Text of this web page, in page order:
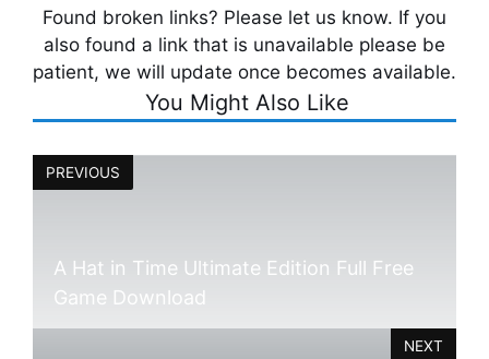
Found broken links? Please let us know. If you
also found a link that is unavailable please be
patient, we will update once becomes available.
You Might Also Like
PREVIOUS
A Hat in Time Ultimate Edition Full Free
Game Download
NEXT